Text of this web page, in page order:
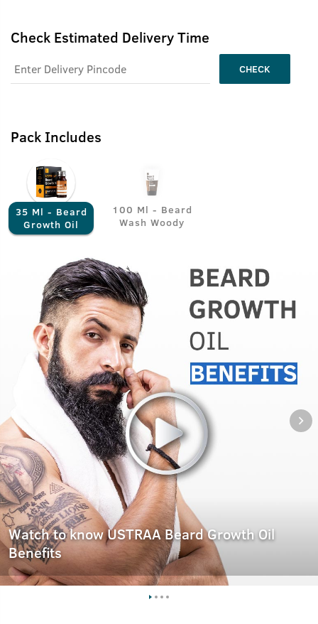
Check Estimated Delivery Time
CHECK
Pack Includes
35 Ml - Beard
Growth Oil
100 Ml - Beard
Wash Woody
Watch to know USTRAA Beard Growth Oil
Benefits